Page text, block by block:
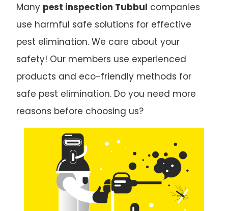
Many pest inspection Tubbul companies
use harmful safe solutions for effective
pest elimination. We care about your
safety! Our members use experienced
products and eco-friendly methods for
safe pest elimination. Do you need more
reasons before choosing us?